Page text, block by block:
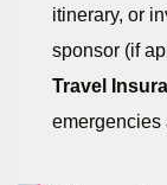
itinerary, or
sponsor (if
Travel
emergencies